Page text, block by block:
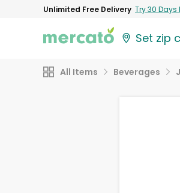
Unlimited Free Delivery Try 30 Days
Set zip
All Items Beverages